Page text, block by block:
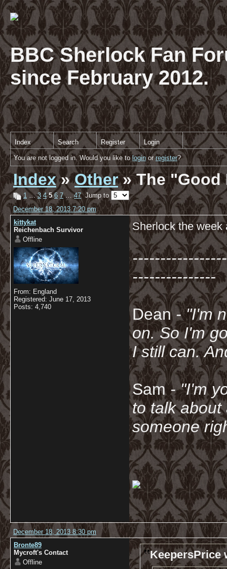
BBC Sherlock Fan
since February 2012.
Index Search Register Login
You are not logged in. Would you like tologinorregister?
Index»Other» The "Good
1 …3 4 5 6 7…47Jump to
December 18, 2013 7:20 pm
kittykat
Reichenbach Survivor
Offline
From: England
Registered: June 17, 2013
Posts: 4,740
Sherlock the week
---------------
Dean- "I'm
on. So I'm
I still can.
Sam- "I'm
to talk about
someone
December 18, 2013 8:30 pm
Bronte89
Mycroft's Contact
Offline
KeepersPrice